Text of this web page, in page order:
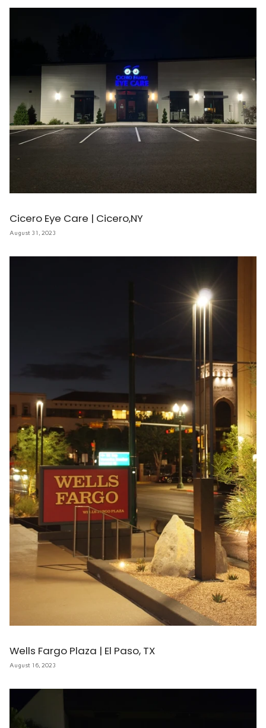
Cicero Eye Care | Cicero,NY
August 31, 2023
Wells Fargo Plaza | El Paso, TX
August 16, 2023